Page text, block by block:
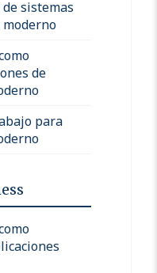
sistemas
de
para